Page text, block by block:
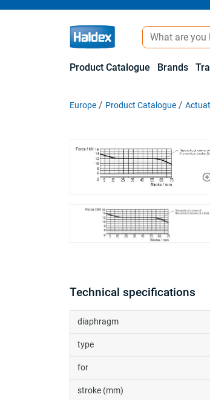
Product Catalogue Brands
Europe Product Catalogue
Technical specifications
diaphragm
type
for
stroke (mm)